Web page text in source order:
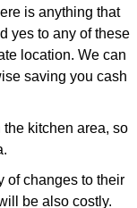
is anything that
yes to any of these
location. We can
saving you cash
kitchen area, so
of changes to their
be also costly.